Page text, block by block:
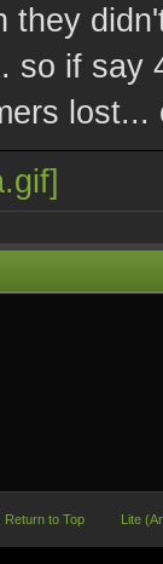
they
so if say
lost...
Return to Top Lite